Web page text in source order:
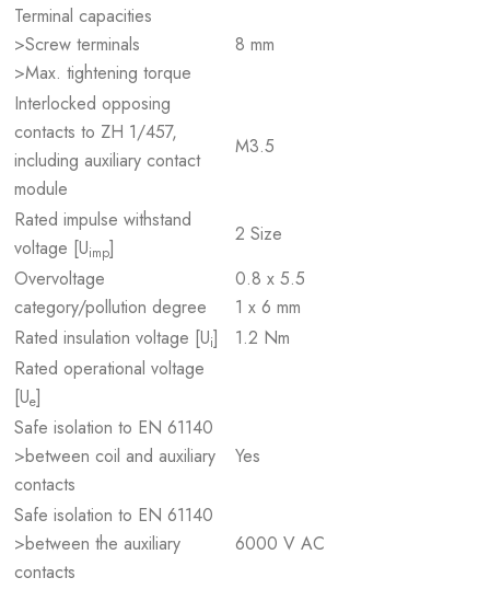
Terminal capacities
>Screw terminals
>Max. tightening torque
8 mm
Interlocked opposing
contacts to ZH 1/457,
including auxiliary contact
module
M3.5
Rated impulse withstand
voltage [Uimp]
2 Size
Overvoltage
category/pollution degree
0.8 x 5.5
1 x 6 mm
Rated insulation voltage [Ui]
1.2 Nm
Rated operational voltage
[Ue]
Safe isolation to EN 61140
>between coil and auxiliary
contacts
Yes
Safe isolation to EN 61140
>between the auxiliary
contacts
6000 V AC